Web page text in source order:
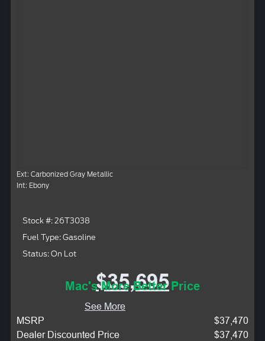
Ext: Carbonized Gray Metallic
Int: Ebony
Stock #: 26T3038
Fuel Type: Gasoline
Status: On Lot
$35,695
Mac's More Better Price
See More
MSRP
$37,470
Dealer Discounted Price
$37,470